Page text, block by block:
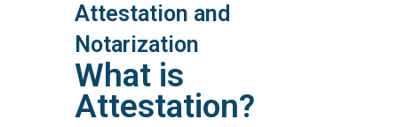
Attestation and
Notarization
What is
Attestation?